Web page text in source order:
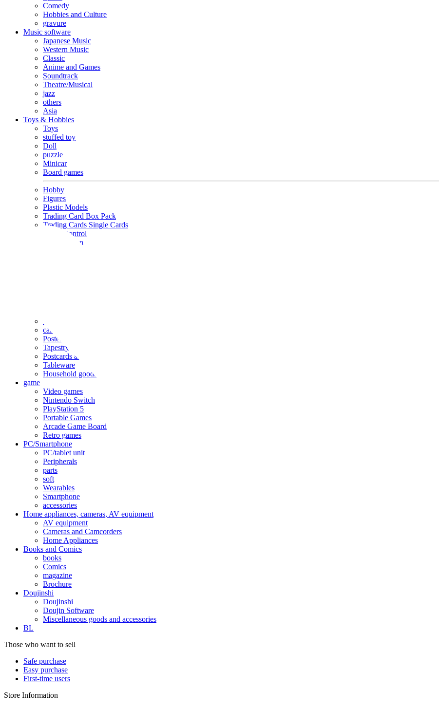
Comedy
Hobbies and Culture
gravure
Music software
Japanese Music
Western Music
Classic
Anime and Games
Soundtrack
Theatre/Musical
jazz
others
Asia
Toys & Hobbies
Toys
stuffed toy
Doll
puzzle
Minicar
Board games
Hobby
Figures
Plastic Models
Trading Card Box Pack
Trading Cards Single Cards
Radio Control
Goods and Fashion
calendar
Poster
Tapestry
Postcards and colored paper
Tableware
Household goods
game
Video games
Nintendo Switch
PlayStation 5
Portable Games
Arcade Game Board
Retro games
PC/Smartphone
PC/tablet unit
Peripherals
parts
soft
Wearables
Smartphone
accessories
Home appliances, cameras, AV equipment
AV equipment
Cameras and Camcorders
Home Appliances
Books and Comics
books
Comics
magazine
Brochure
Doujinshi
Doujinshi
Doujin Software
Miscellaneous goods and accessories
BL
Those who want to sell
Safe purchase
Easy purchase
First-time users
Store Information